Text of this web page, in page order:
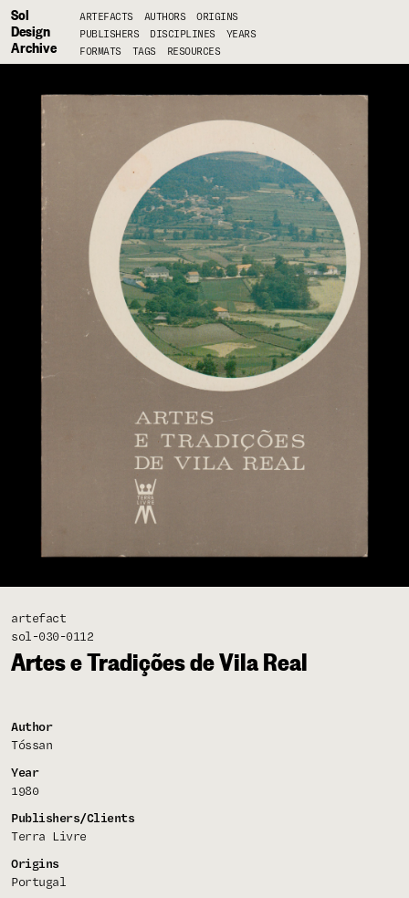
Sol
Design
Archive
ARTEFACTS AUTHORS
ORIGINS
PUBLISHERS
DISCIPLINES
YEARS
FORMATS
TAGS RESOURCES
artefact
sol-030-0112
Artes e Tradições de Vila Real
Author
Tóssan
Year
1980
Publishers/Clients
Terra Livre
Origins
Portugal